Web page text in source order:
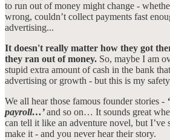
to run out of money might change -
wrong, couldn’t collect payments fast
advertising...
It doesn't really matter how they got
they ran out of money. So, maybe I am
stupid extra amount of cash in the bank
advertising or growth - but this is my
We all hear those famous founder stories -
payroll…’and so on… It sounds great
can tell it like an adventure novel, but I’ve
make it - and you never hear their story.